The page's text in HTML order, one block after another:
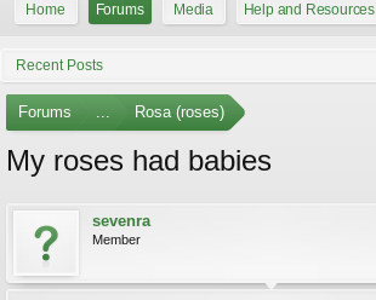
Home Forums Media Help and Resources
Recent Posts
Forums ... Rosa (roses)
My roses had babies
sevenra
Member